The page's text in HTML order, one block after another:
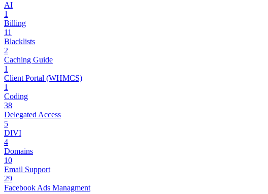
AI
1
Billing
11
Blacklists
2
Caching Guide
1
Client Portal (WHMCS)
1
Coding
38
Delegated Access
5
DIVI
4
Domains
10
Email Support
29
Facebook Ads Managment